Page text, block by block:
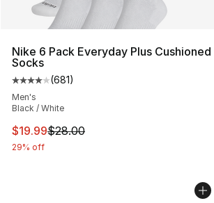
Nike 6 Pack Everyday Plus Cushioned
Socks
Average customer rating - [4 out of
(681)
Men's
Black / White
This item is on sale. Price dropped
$19.99$28.00
29% off